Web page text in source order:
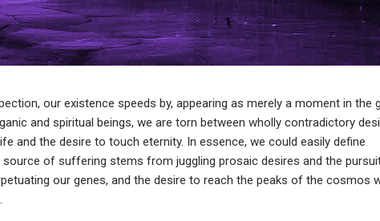
our existence speeds by, appearing as merely a moment in the
and spiritual beings, we are torn between wholly contradictory
and the desire to touch eternity. In essence, we could easily define
source of suffering stems from juggling prosaic desires and the
our genes, and the desire to reach the peaks of the cosmos